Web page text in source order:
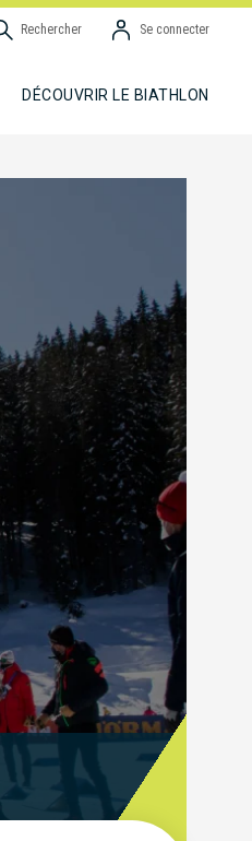
Rechercher Se connecter
DÉCOUVRIR LE BIATHLON